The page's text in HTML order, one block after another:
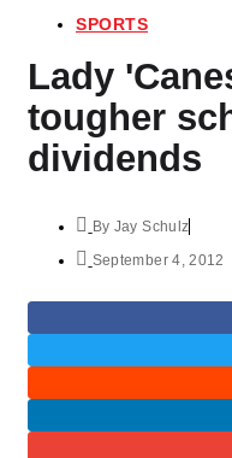
SPORTS
Lady
tougher
dividends
By Jay Schulz
September 4, 2012